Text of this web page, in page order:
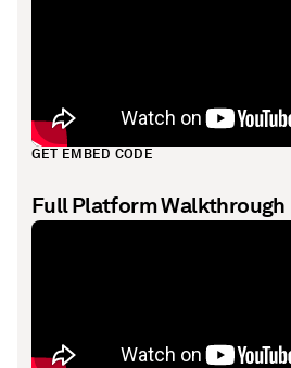
GET EMBED CODE
Full Platform Walkthrough